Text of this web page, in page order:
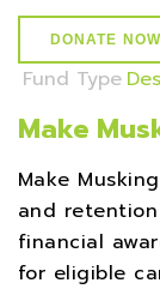
DONATE NOW
Fund Type
Make
Make
and
financial
for eligible